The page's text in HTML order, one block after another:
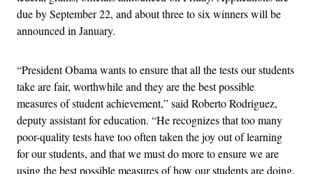
due by September 22, and about three to six winners will be
announced in January.
“President Obama wants to ensure that all the tests our students
take are fair, worthwhile and they are the best possible
measures of student achievement,” said Roberto Rodriguez,
deputy assistant for education. “He recognizes that too many
poor-quality tests have too often taken the joy out of learning
for our students, and that we must do more to ensure we are
using the best possible measures of how our students are doing.